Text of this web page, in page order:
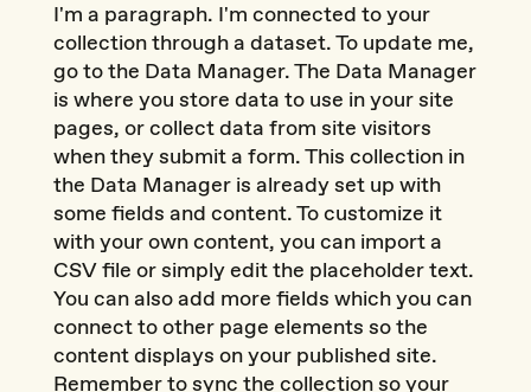
I'm a paragraph. I'm connected to your
collection through a dataset. To update me,
go to the Data Manager. The Data Manager
is where you store data to use in your site
pages, or collect data from site visitors
when they submit a form. This collection in
the Data Manager is already set up with
some fields and content. To customize it
with your own content, you can import a
CSV file or simply edit the placeholder text.
You can also add more fields which you can
connect to other page elements so the
content displays on your published site.
Remember to sync the collection so your